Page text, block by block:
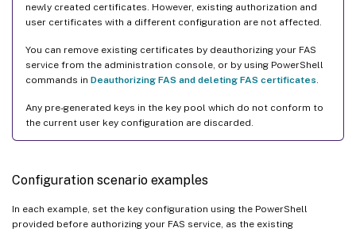
newly created certificates. However, existing authorization and
user certificates with a different configuration are not affected.
You can remove existing certificates by deauthorizing your FAS
service from the administration console, or by using PowerShell
commands in Deauthorizing FAS and deleting FAS certificates
Any pre-generated keys in the key pool which do not conform to
the current user key configuration are discarded.
Configuration scenario examples
In each example, set the key configuration using the PowerShell
provided before authorizing your FAS service, as the existing